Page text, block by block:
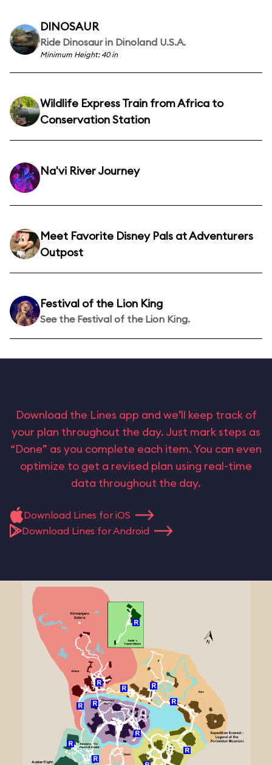
DINOSAUR
Ride Dinosaur in Dinoland U.S.A.
Minimum Height: 40 in
Wildlife Express Train from Africa to
Conservation Station
Na'vi River Journey
Meet Favorite Disney Pals at Adventurers
Outpost
Festival of the Lion King
See the Festival of the Lion King.
Download the Lines app and we’ll keep track of
your plan throughout the day. Just mark steps as
“Done” as you complete each item. You can even
optimize to get a revised plan using real-time
data throughout the day.
Download Lines for iOS
Download Lines for Android